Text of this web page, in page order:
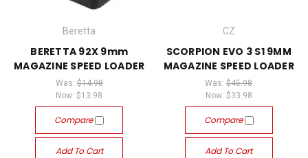
Beretta
BERETTA 92X 9mm
MAGAZINE SPEED LOADER
Was: $14.98
Now:$13.98
Compare
Add To Cart
CZ
SCORPION EVO 3 S1 9MM
MAGAZINE SPEED LOADER
Was:$45.98
Now: $33.98
Compare
Add To Cart